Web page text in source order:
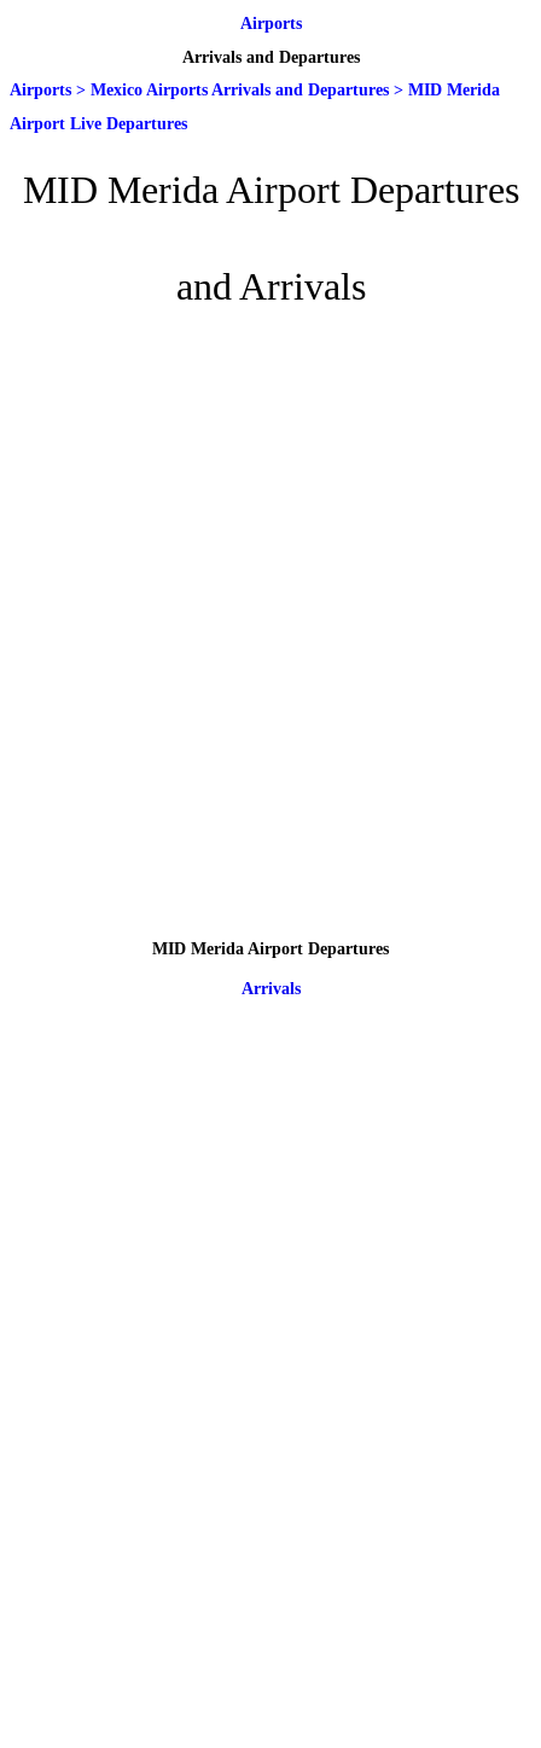
Airports
Arrivals and Departures
Airports > Mexico Airports Arrivals and Departures > MID Merida
Airport Live Departures
MID Merida Airport Departures
and Arrivals
MID Merida Airport Departures
Arrivals